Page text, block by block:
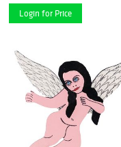
Login for Price